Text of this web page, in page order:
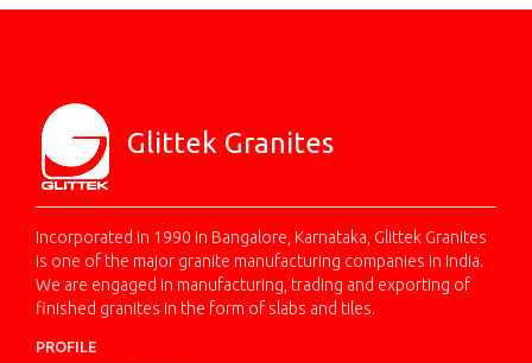
Glittek Granites
Incorporated in 1990 in Bangalore, Karnataka, Glittek Granites
is one of the major granite manufacturing companies in India.
We are engaged in manufacturing, trading and exporting of
finished granites in the form of slabs and tiles.
PROFILE